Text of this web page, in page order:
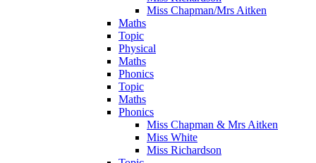
Miss Chapman/Mrs Aitken
Maths
Topic
Physical
Maths
Phonics
Topic
Maths
Phonics
Miss Chapman & Mrs Aitken
Miss White
Miss Richardson